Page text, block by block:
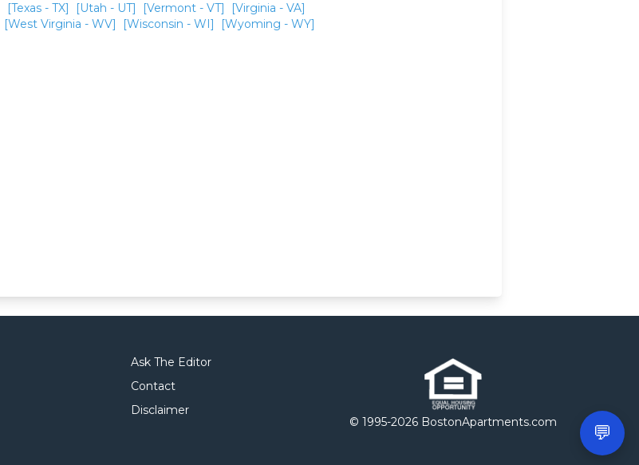
[Texas - TX] [Utah - UT] [Vermont - VT]
[Virginia - VA]
[West Virginia - WV] [Wisconsin - WI] [Wyoming - WY]
Ask The Editor
Contact
Disclaimer
© 1995-2026 BostonApartments.com 💬